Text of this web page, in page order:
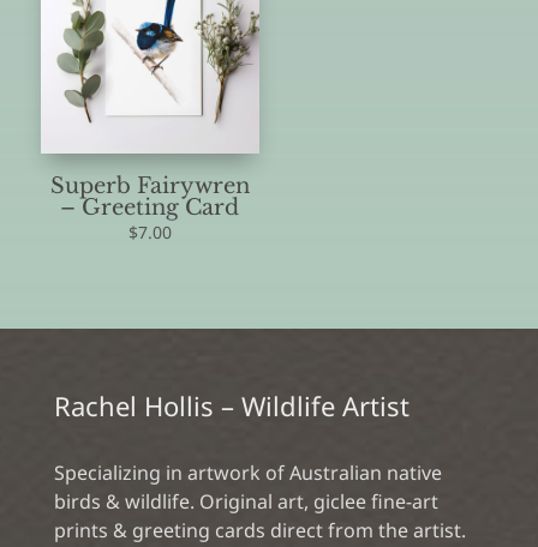
Superb Fairywren
– Greeting Card
$7.00
Rachel Hollis – Wildlife Artist
Specializing in artwork of Australian native
birds & wildlife. Original art, giclee fine-art
prints & greeting cards direct from the artist.